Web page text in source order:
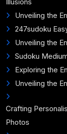
Unveiling the
247sudoku
Unveiling the
Sudoku
Exploring the
Unveiling the
Crafting
Photos